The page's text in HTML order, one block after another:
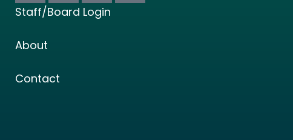
Staff/Board Login
About
Contact